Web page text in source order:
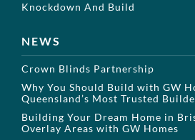
Knockdown And Build
NEWS
Crown Blinds Partnership
Why You Should Build with GW
Queensland’s Most Trusted
Building Your Dream Home in
Overlay Areas with GW Homes